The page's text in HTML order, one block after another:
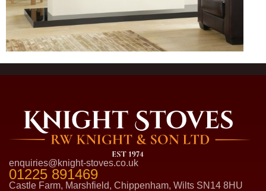
enquiries@knight-stoves.co.uk
01225 891469
Castle Farm, Marshfield, Chippenham, Wilts SN14 8HU